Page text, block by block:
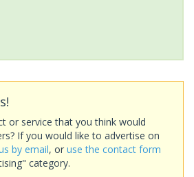
or service that you think would
If you would like to advertise on
by email, or use the contact form
category.